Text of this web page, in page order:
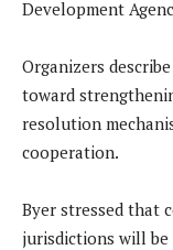
Development
Organizers
toward
resolution
cooperation.
Byer stressed that
jurisdictions will